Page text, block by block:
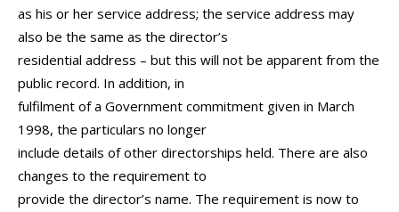
as his or her service address; the service address may
also be the same as the director’s
residential address – but this will not be apparent from the
public record. In addition, in
fulfilment of a Government commitment given in March
1998, the particulars no longer
include details of other directorships held. There are also
changes to the requirement to
provide the director’s name. The requirement is now to